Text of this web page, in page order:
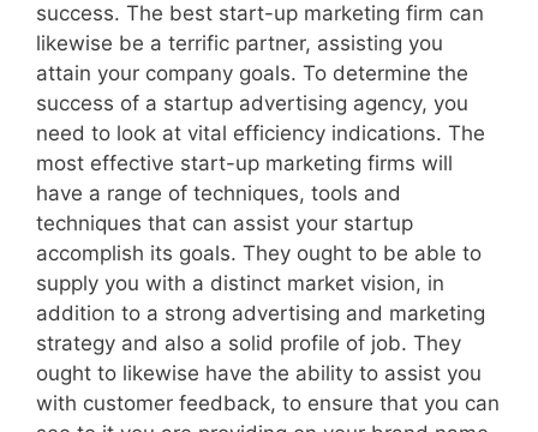
success. The best start-up marketing firm can
likewise be a terrific partner, assisting you
attain your company goals. To determine the
success of a startup advertising agency, you
need to look at vital efficiency indications. The
most effective start-up marketing firms will
have a range of techniques, tools and
techniques that can assist your startup
accomplish its goals. They ought to be able to
supply you with a distinct market vision, in
addition to a strong advertising and marketing
strategy and also a solid profile of job. They
ought to likewise have the ability to assist you
with customer feedback, to ensure that you can